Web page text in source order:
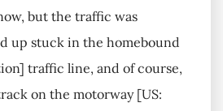
but the traffic was
up stuck in the homebound
traffic line, and of course,
on the motorway [US: